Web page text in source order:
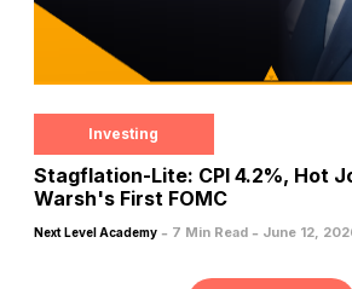
Investing
Stagflation-Lite: CPI 4.2%, Hot
Warsh's First FOMC
Next Level Academy - 7 Min Read - June 12,